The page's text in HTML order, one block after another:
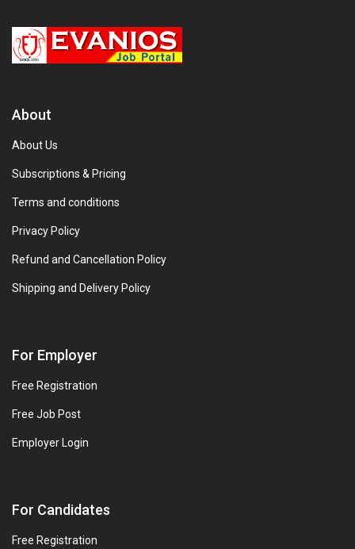
About
About Us
Subscriptions & Pricing
Terms and conditions
Privacy Policy
Refund and Cancellation Policy
Shipping and Delivery Policy
For Employer
Free Registration
Free Job Post
Employer Login
For Candidates
Free Registration